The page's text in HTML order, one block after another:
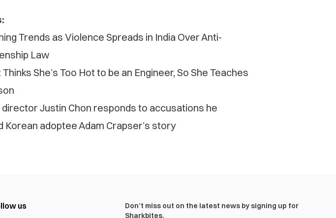
Trends as Violence Spreads in India Over Anti-
Law
She’s Too Hot to be an Engineer, So She Teaches
director Justin Chon responds to accusations he
Korean adoptee Adam Crapser’s story
us
Don’t miss out on the latest news by signing up for
Sharkbites.